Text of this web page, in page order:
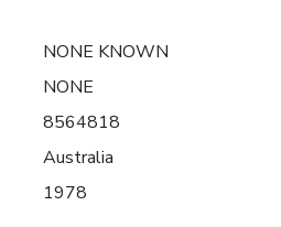
NONE KNOWN
NONE
8564818
Australia
1978